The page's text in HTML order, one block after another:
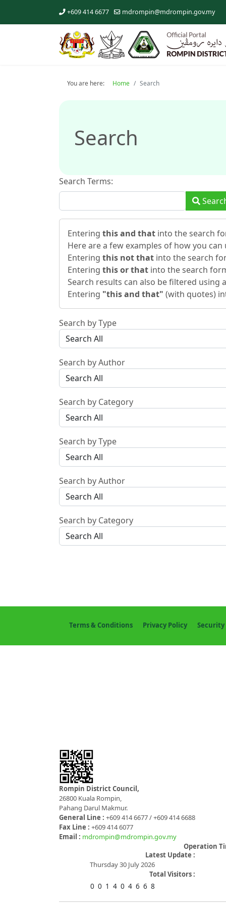
+609 414 6677 mdrompin@mdrompin.gov.my
You are here: Home Search
Search
Search Terms:
Type 2
Entering this and that into the search
Here are a few examples of how you
Entering this not that into the search
Entering this or that into the search
Search results can also be filtered
Entering "this and that" (with quotes)
Search by Type
Search by Author
Search by Category
Search by Type
Search by Author
Search by Category
Terms & Conditions Privacy Policy Security
Rompin District Council,
26800 Kuala Rompin,
Pahang Darul Makmur.
General Line : +609 414 6677 / +609 414 6688
Fax Line : +609 414 6077
Email : mdrompin@mdrompin.gov.my
Operation
Latest Update :
Thursday 30 July 2026
Total Visitors :
0 0 1 4 0 4 6 6 8